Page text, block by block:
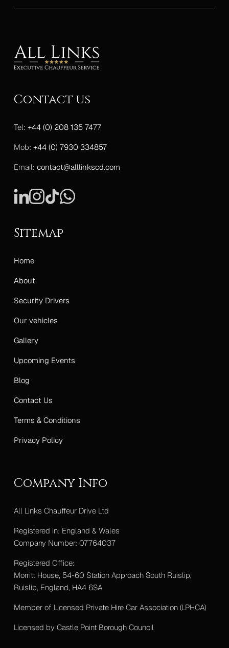
Contact us
Tel: +44 (0) 208 135 7477
Mob: +44 (0) 7930 334857
Email: contact@alllinkscd.com
Sitemap
Home
About
Security Drivers
Our vehicles
Gallery
Upcoming Events
Blog
Contact Us
Terms & Conditions
Privacy Policy
Company Info
All Links Chauffeur Drive Ltd
Registered in: England & Wales
Company Number: 07764037
Registered Office:
Morritt House, 54-60 Station Approach South Ruislip,
Ruislip, England, HA4 6SA
Member of Licensed Private Hire Car Association (LPHCA)
Licensed by Castle Point Borough Council